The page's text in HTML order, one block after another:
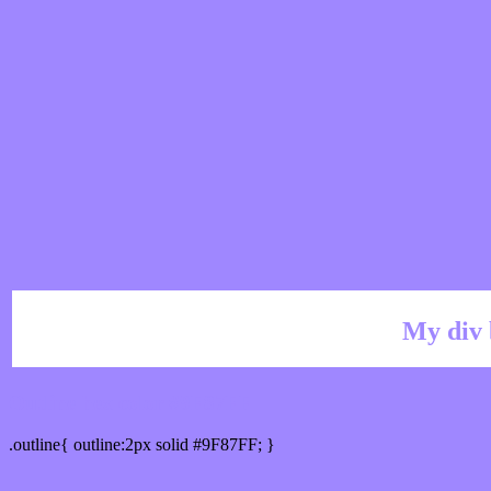
My div
.outline{ outline:2px solid #9F87FF; }